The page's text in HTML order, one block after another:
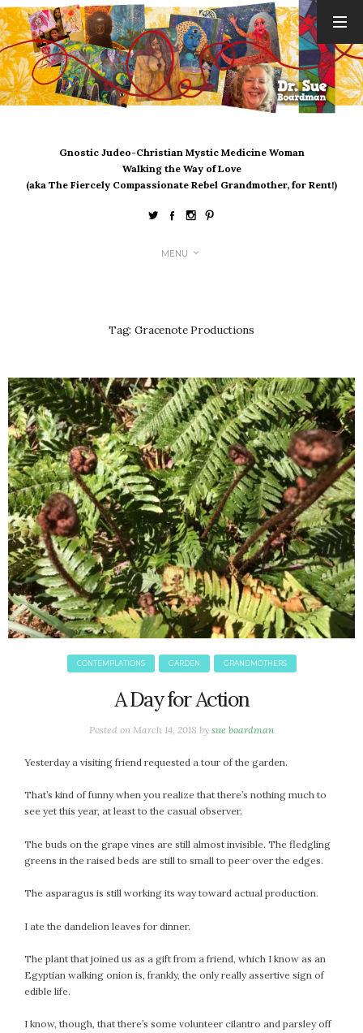
Gnostic Judeo-Christian Mystic Medicine Woman
Walking the Way of Love
(aka The Fiercely Compassionate Rebel Grandmother, for Rent!)
MENU
Tag: Gracenote Productions
CONTEMPLATIONS GARDEN GRANDMOTHERS
A Day for Action
Posted on March 14, 2018 by sue boardman
Yesterday a visiting friend requested a tour of the garden.
That’s kind of funny when you realize that there’s nothing much to
see yet this year, at least to the casual observer.
The buds on the grape vines are still almost invisible. The fledgling
greens in the raised beds are still to small to peer over the edges.
The asparagus is still working its way toward actual production.
I ate the dandelion leaves for dinner.
The plant that joined us as a gift from a friend, which I know as an
Egyptian walking onion is, frankly, the only really assertive sign of
edible life.
I know, though, that there’s some volunteer cilantro and parsley off
ARCHIVES
August 2026
July 2026
April 2026
March 2026
May 2025
April 2025
March 2025
February 2025
January 2025
December 2024
November 2024
October 2024
September 2024
August 2024
July 2024
June 2024
November 2023
October 2023
September 2023
July 2023
May 2023
February 2023
January 2023
November 2022